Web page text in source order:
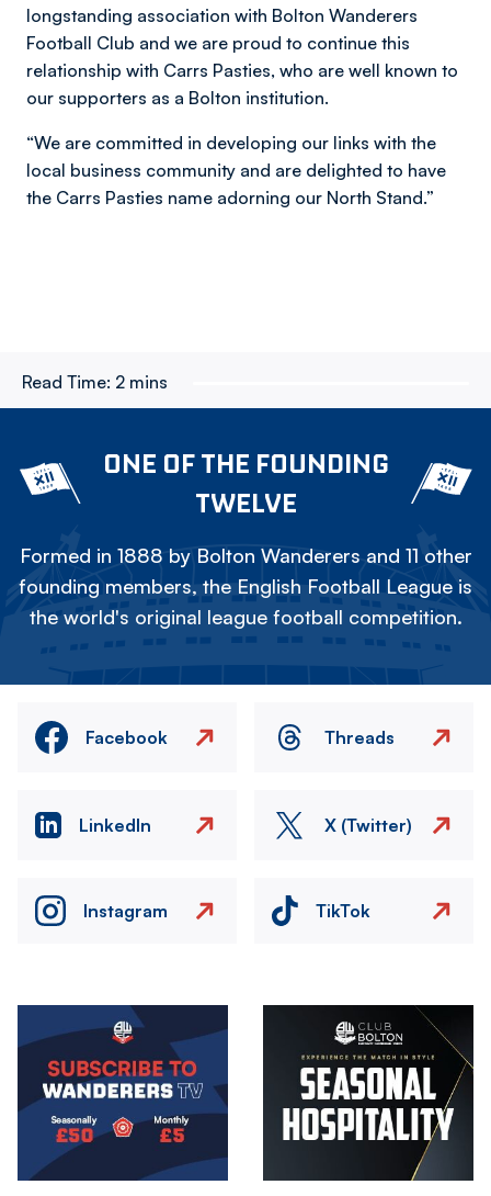
longstanding association with Bolton Wanderers
Football Club and we are proud to continue this
relationship with Carrs Pasties, who are well known to
our supporters as a Bolton institution.
“We are committed in developing our links with the
local business community and are delighted to have
the Carrs Pasties name adorning our North Stand.”
Read Time: 2 mins
ONE OF THE FOUNDING
TWELVE
Formed in 1888 by Bolton Wanderers and 11 other
founding members, the English Football League is
the world's original league football competition.
Facebook Threads
LinkedIn X (Twitter)
Instagram TikTok